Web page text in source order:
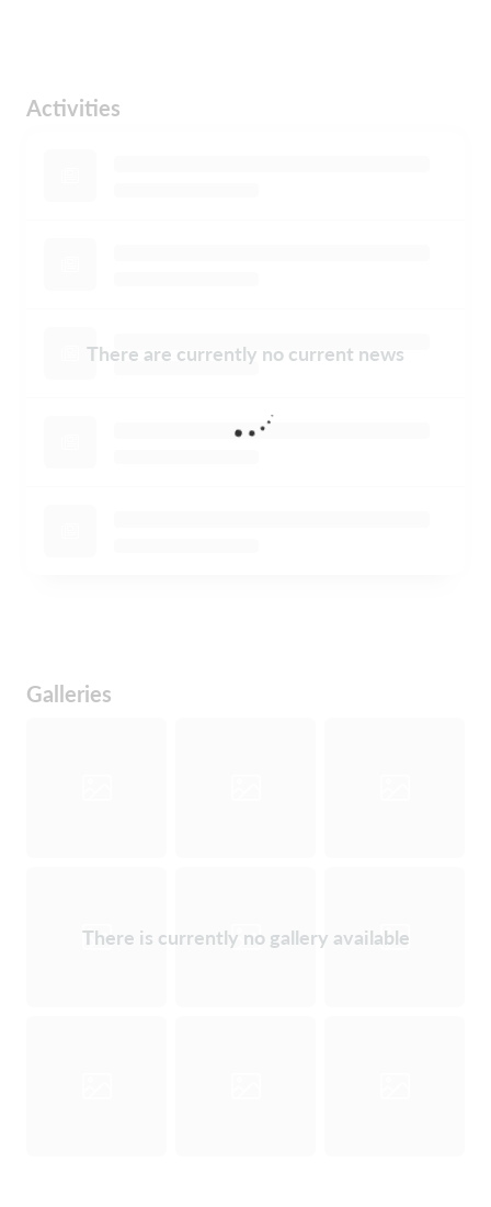
Activities
There are currently no current news
Galleries
There is currently no gallery available